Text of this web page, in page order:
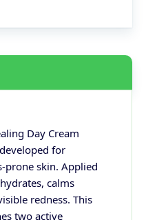
Day Cream
for
prone skin. Applied
calms
redness. This
two active